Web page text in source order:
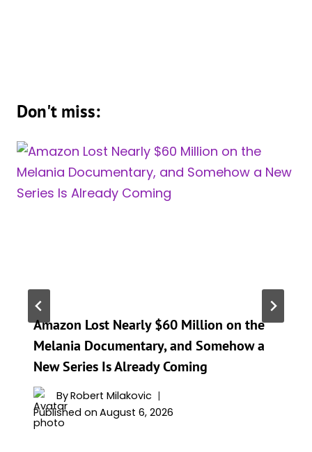
Don't miss:
Amazon Lost Nearly $60 Million on the
Melania Documentary, and Somehow a
New Series Is Already Coming
ByRobert Milakovic
Published on August 6, 2026